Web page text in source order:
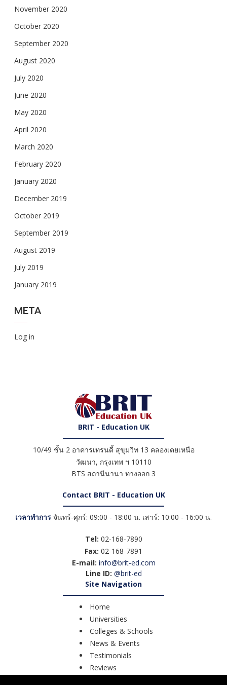
November 2020
October 2020
September 2020
August 2020
July 2020
June 2020
May 2020
April 2020
March 2020
February 2020
January 2020
December 2019
October 2019
September 2019
August 2019
July 2019
January 2019
META
Log in
BRIT - Education UK
10/49 ชั้น 2 อาคารเทรนดี้ สุขุมวิท 13 คลองเตยเหนือ
วัฒนา, กรุงเทพ ฯ 10110
BTS สถานีนานา ทางออก 3
Contact BRIT - Education UK
เวลาทำการ จันทร์-ศุกร์: 09:00 - 18:00 น. เสาร์: 10:00 - 16:00 น.
Tel: 02-168-7890
Fax: 02-168-7891
E-mail: info@brit-ed.com
Line ID: @brit-ed
Site Navigation
Home
Universities
Colleges & Schools
News & Events
Testimonials
Reviews